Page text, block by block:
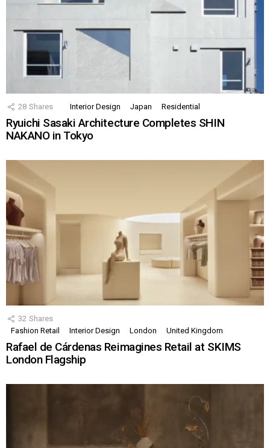
28 Shares Interior Design Japan Residential
Ryuichi Sasaki Architecture Completes SHIN
NAKANO in Tokyo
32 Shares
Fashion Retail
Interior Design London United Kingdom
Rafael de Cárdenas Reimagines Retail at SKIMS
London Flagship